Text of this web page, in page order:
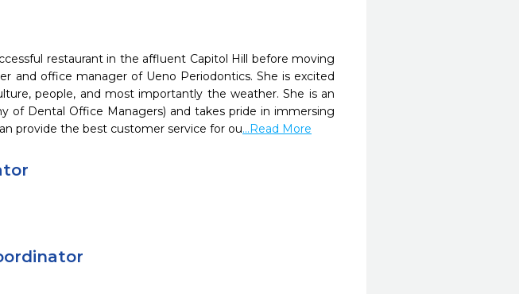
restaurant in the affluent Capitol Hill before moving
and office manager of Ueno Periodontics. She is excited
people, and most importantly the weather. She is an
of Dental Office Managers) and takes pride in immersing
provide the best customer service for ou...Read More